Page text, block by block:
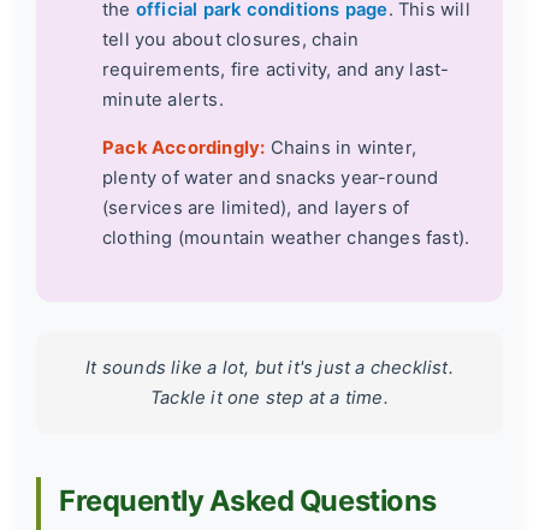
the official park conditions page. This will
tell you about closures, chain
requirements, fire activity, and any last-
minute alerts.
Pack Accordingly: Chains in winter,
plenty of water and snacks year-round
(services are limited), and layers of
clothing (mountain weather changes fast).
It sounds like a lot, but it's just a checklist.
Tackle it one step at a time.
Frequently Asked Questions